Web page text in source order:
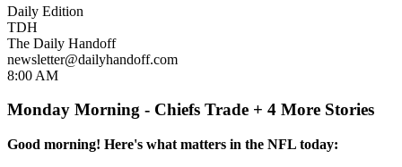
Daily Edition
TDH
The Daily Handoff
newsletter@dailyhandoff.com
8:00 AM
Monday Morning - Chiefs Trade + 4 More Stories
Good morning! Here's what matters in the NFL today: